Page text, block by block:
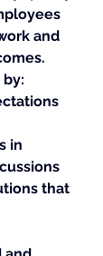
and
in
that